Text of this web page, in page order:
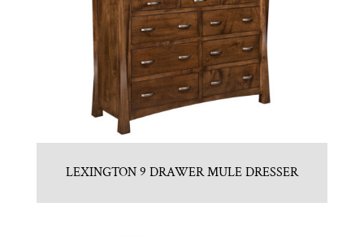
LEXINGTON 9 DRAWER MULE DRESSER